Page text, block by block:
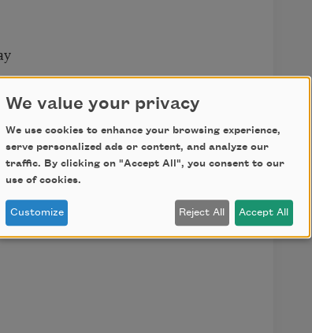
We value your privacy
We use cookies to enhance your browsing experience,
serve personalized ads or content, and analyze our
traffic. By clicking on "Accept All", you consent to our
use of cookies.
Customize Reject All Accept All